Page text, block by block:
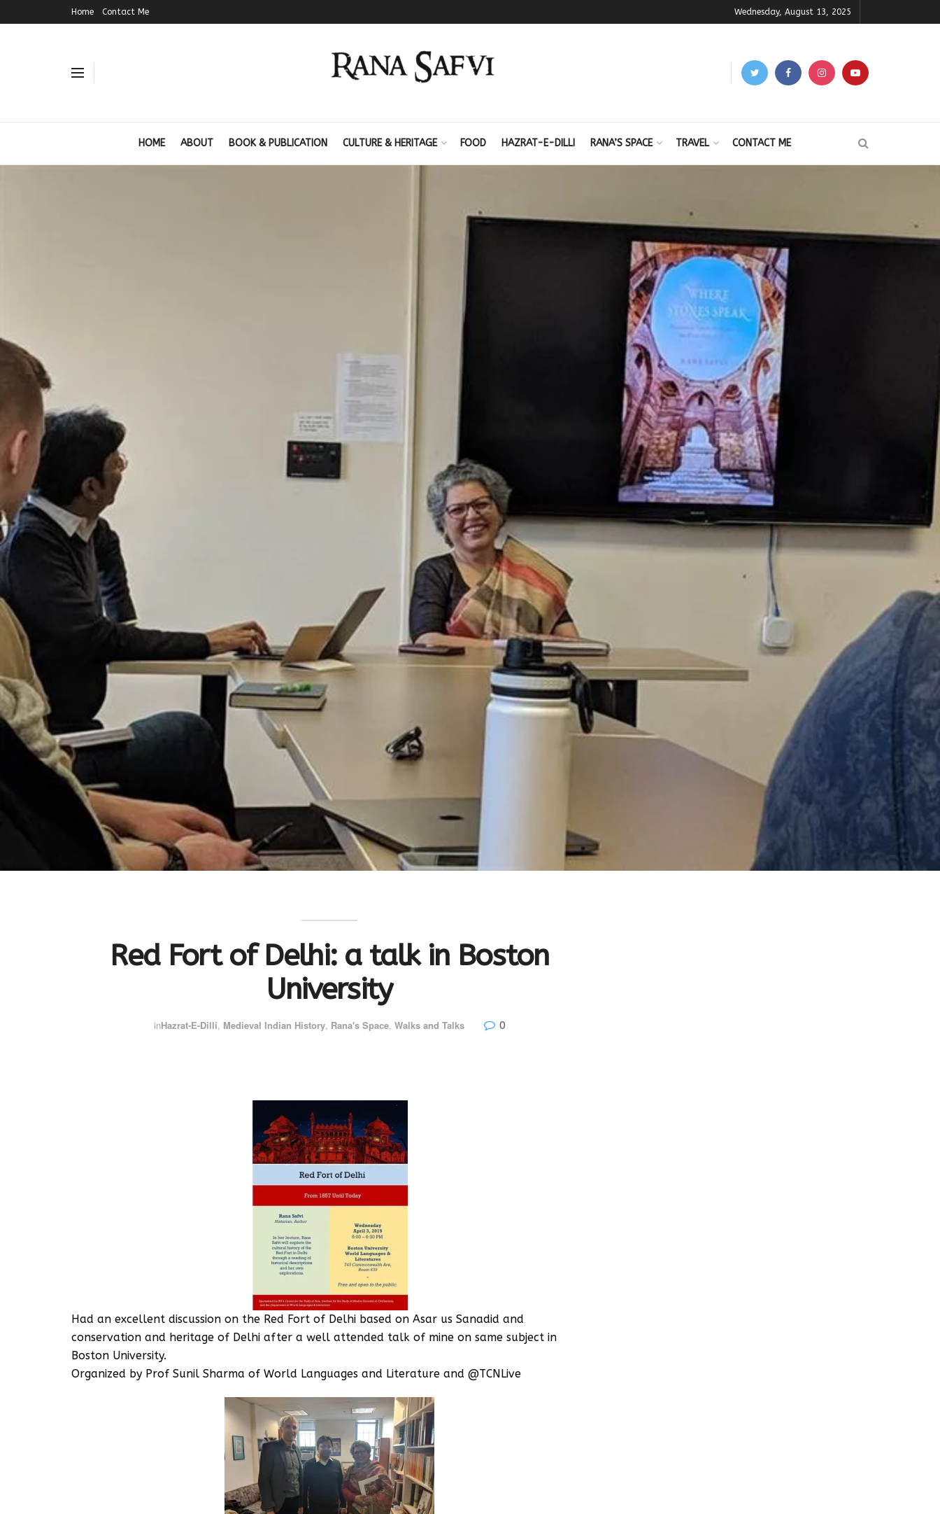
Home Contact Me Wednesday, August 13, 2025
HOME ABOUT BOOK & PUBLICATION CULTURE & HERITAGE FOOD HAZRAT-E-DILLI RANA’S SPACE TRAVEL CONTACT ME
Red Fort of Delhi: a talk in Boston
University
inHazrat-E-Dilli, Medieval Indian History, Rana's Space, Walks and Talks 0
Had an excellent discussion on the Red Fort of Delhi based on Asar us Sanadid and
conservation and heritage of Delhi after a well attended talk of mine on same subject in
Boston University.‬
‪Organized by Prof Sunil Sharma of World Languages and Literature and @TCNLive ‬